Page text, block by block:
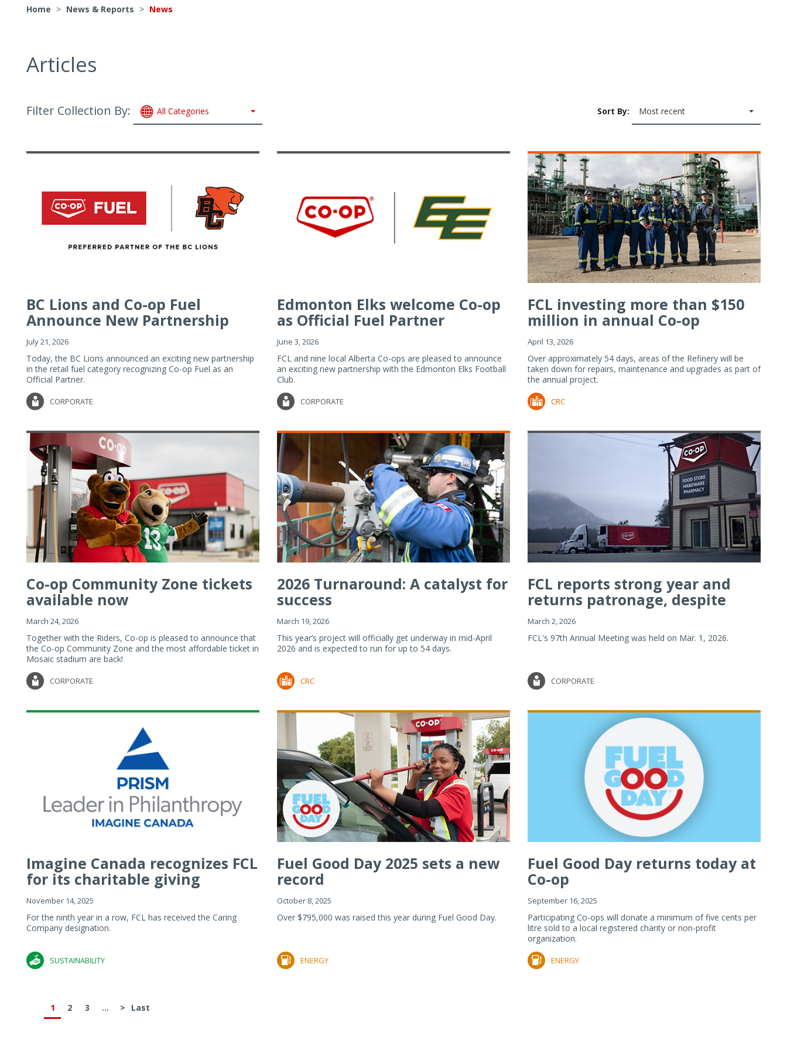
Home > News & Reports > News
Articles
Filter Collection By: All Categories Sort By: Most recent
BC Lions and Co-op Fuel
Announce New Partnership
July 21, 2026
Today, the BC Lions announced an exciting new partnership
in the retail fuel category recognizing Co-op Fuel as an
Official Partner.
CORPORATE
Edmonton Elks welcome Co-op
as Official Fuel Partner
June 3, 2026
FCL and nine local Alberta Co-ops are pleased to announce
an exciting new partnership with the Edmonton Elks Football
Club.
CORPORATE
FCL investing more than $150
million in annual Co-op
Refiner...
April 13, 2026
Over approximately 54 days, areas of the Refinery will be
taken down for repairs, maintenance and upgrades as part of
the annual project.
CRC
Co-op Community Zone tickets
available now
March 24, 2026
Together with the Riders, Co-op is pleased to announce that
the Co-op Community Zone and the most affordable ticket in
Mosaic stadium are back!
CORPORATE
2026 Turnaround: A catalyst for
success
March 19, 2026
This year’s project will officially get underway in mid-April
2026 and is expected to run for up to 54 days.
CRC
FCL reports strong year and
returns patronage, despite
imp...
March 2, 2026
FCL's 97th Annual Meeting was held on Mar. 1, 2026.
CORPORATE
Imagine Canada recognizes FCL
for its charitable giving
November 14, 2025
For the ninth year in a row, FCL has received the Caring
Company designation.
SUSTAINABILITY
Fuel Good Day 2025 sets a new
record
October 8, 2025
Over $795,000 was raised this year during Fuel Good Day.
ENERGY
Fuel Good Day returns today at
Co-op
September 16, 2025
Participating Co-ops will donate a minimum of five cents per
litre sold to a local registered charity or non-profit
organization.
ENERGY
1 2 3 ... > Last